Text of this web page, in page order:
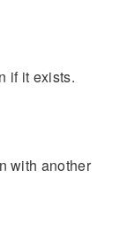
if it exists.
with another